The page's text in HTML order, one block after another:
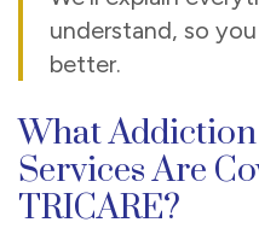
understand, so
better.
What
Services Are
TRICARE?